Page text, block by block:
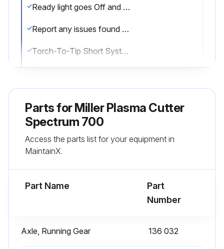
Ready light goes Off and Gas/Air Or Shield Cup light comes On after removing shield cup
Report any issues found during Shield Cup Shutdown System check
Torch-To-Tip Short System
Gas/Air Pressure Check
Air supply pressure in psi
3 Monthly Plasma Cutter Maintenance
Parts forMiller Plasma Cutter
Spectrum 700
Access the parts list for your equipment in
MaintainX.
Part Name
Part
Number
Axle, Running Gear 136 032